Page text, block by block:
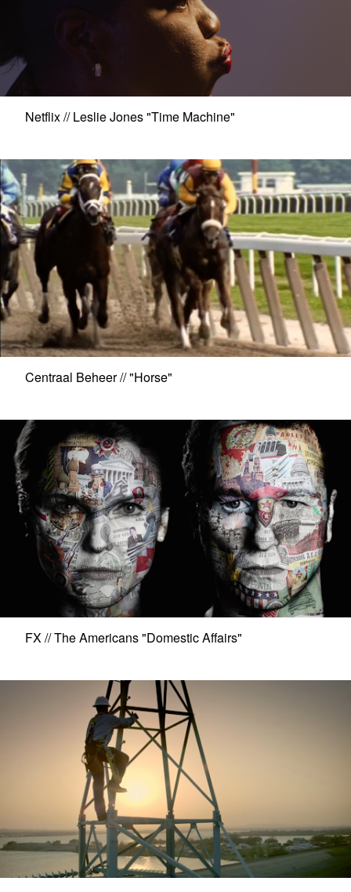
Netflix // Leslie Jones "Time Machine"
Centraal Beheer // "Horse"
FX // The Americans "Domestic Affairs"